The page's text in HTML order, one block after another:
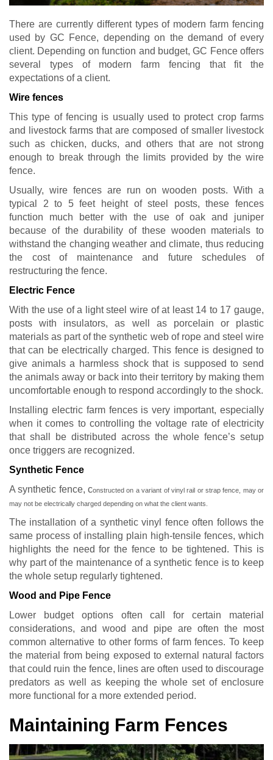
There are currently different types of modern farm fencing
used by GC Fence, depending on the demand of every
client. Depending on function and budget, GC Fence offers
several types of modern farm fencing that fit the
expectations of a client.
Wire fences
This type of fencing is usually used to protect crop farms
and livestock farms that are composed of smaller livestock
such as chicken, ducks, and others that are not strong
enough to break through the limits provided by the wire
fence.
Usually, wire fences are run on wooden posts. With a
typical 2 to 5 feet height of steel posts, these fences
function much better with the use of oak and juniper
because of the durability of these wooden materials to
withstand the changing weather and climate, thus reducing
the cost of maintenance and future schedules of
restructuring the fence.
Electric Fence
With the use of a light steel wire of at least 14 to 17 gauge,
posts with insulators, as well as porcelain or plastic
materials as part of the synthetic web of rope and steel wire
that can be electrically charged. This fence is designed to
give animals a harmless shock that is supposed to send
the animals away or back into their territory by making them
uncomfortable enough to respond accordingly to the shock.
Installing electric farm fences is very important, especially
when it comes to controlling the voltage rate of electricity
that shall be distributed across the whole fence’s setup
once triggers are recognized.
Synthetic Fence
A synthetic fence, constructed on a variant of vinyl rail or strap fence, may or
may not be electrically charged depending on what the client wants.
The installation of a synthetic vinyl fence often follows the
same process of installing plain high-tensile fences, which
highlights the need for the fence to be tightened. This is
why part of the maintenance of a synthetic fence is to keep
the whole setup regularly tightened.
Wood and Pipe Fence
Lower budget options often call for certain material
considerations, and wood and pipe are often the most
common alternative to other forms of farm fences. To keep
the material from being exposed to external natural factors
that could ruin the fence, lines are often used to discourage
predators as well as keeping the whole set of enclosure
more functional for a more extended period.
Maintaining Farm Fences